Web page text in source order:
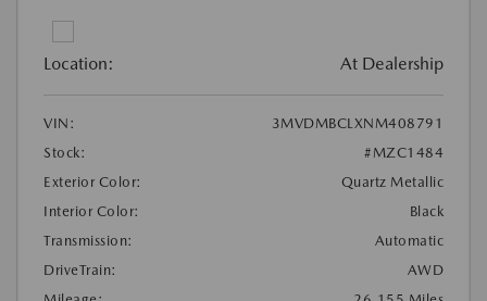
Location: At Dealership
VIN:
3MVDMBCLXNM408791
Stock:
#MZC1484
Exterior Color:
Quartz Metallic
Interior Color:
Black
Transmission:
Automatic
DriveTrain:
AWD